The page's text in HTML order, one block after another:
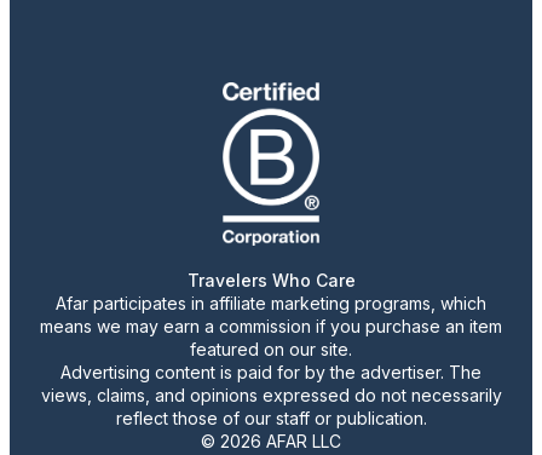
Travelers Who Care
Afar participates in affiliate marketing programs, which
means we may earn a commission if you purchase an item
featured on our site.
Advertising content is paid for by the advertiser. The
views, claims, and opinions expressed do not necessarily
reflect those of our staff or publication.
© 2026 AFAR LLC